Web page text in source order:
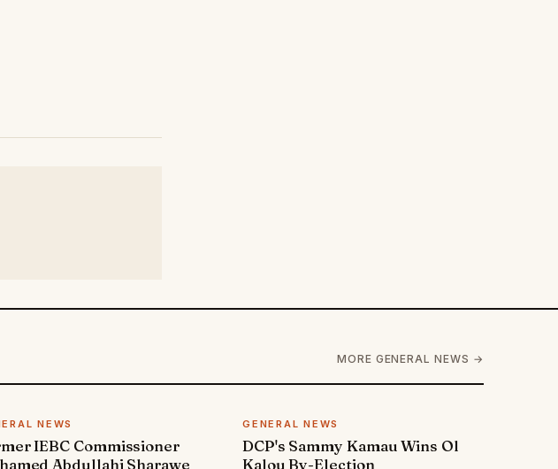
MORE GENERAL NEWS →
NEWS
IEBC Commissioner
Abdullahi Sharawe
GENERAL NEWS
DCP's Sammy Kamau Wins Ol
Kalou By-Election